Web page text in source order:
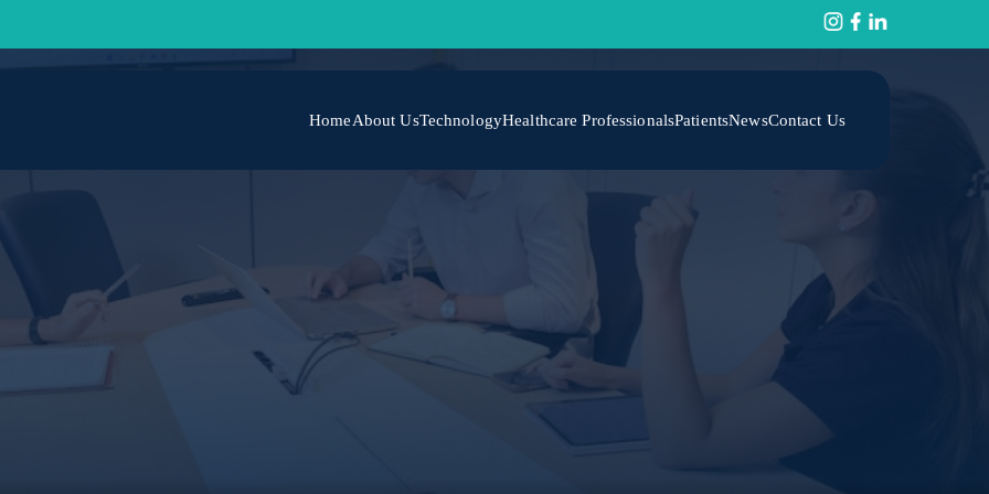
HomeAbout UsTechnologyHealthcare ProfessionalsPatientsNewsContact Us